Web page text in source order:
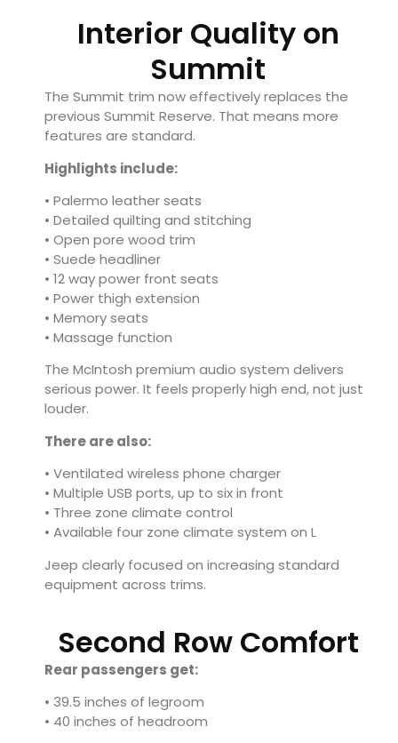
Interior Quality on
Summit
The Summit trim now effectively replaces the
previous Summit Reserve. That means more
features are standard.
Highlights include:
• Palermo leather seats
• Detailed quilting and stitching
• Open pore wood trim
• Suede headliner
• 12 way power front seats
• Power thigh extension
• Memory seats
• Massage function
The McIntosh premium audio system delivers
serious power. It feels properly high end, not just
louder.
There are also:
• Ventilated wireless phone charger
• Multiple USB ports, up to six in front
• Three zone climate control
• Available four zone climate system on L
Jeep clearly focused on increasing standard
equipment across trims.
Second Row Comfort
Rear passengers get:
• 39.5 inches of legroom
• 40 inches of headroom